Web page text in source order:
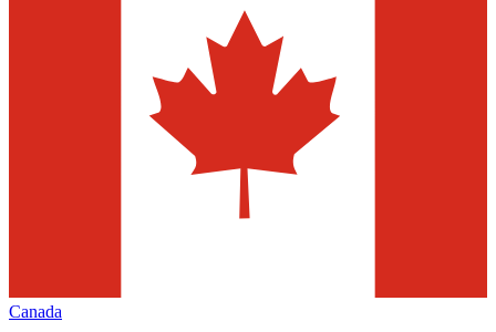
Canada